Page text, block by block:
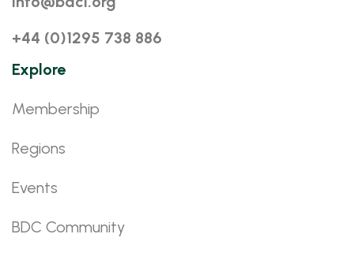
+44 (0)1295 738 886
Explore
Membership
Regions
Events
BDC Community